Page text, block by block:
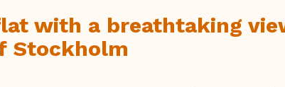
with a breathtaking
Stockholm